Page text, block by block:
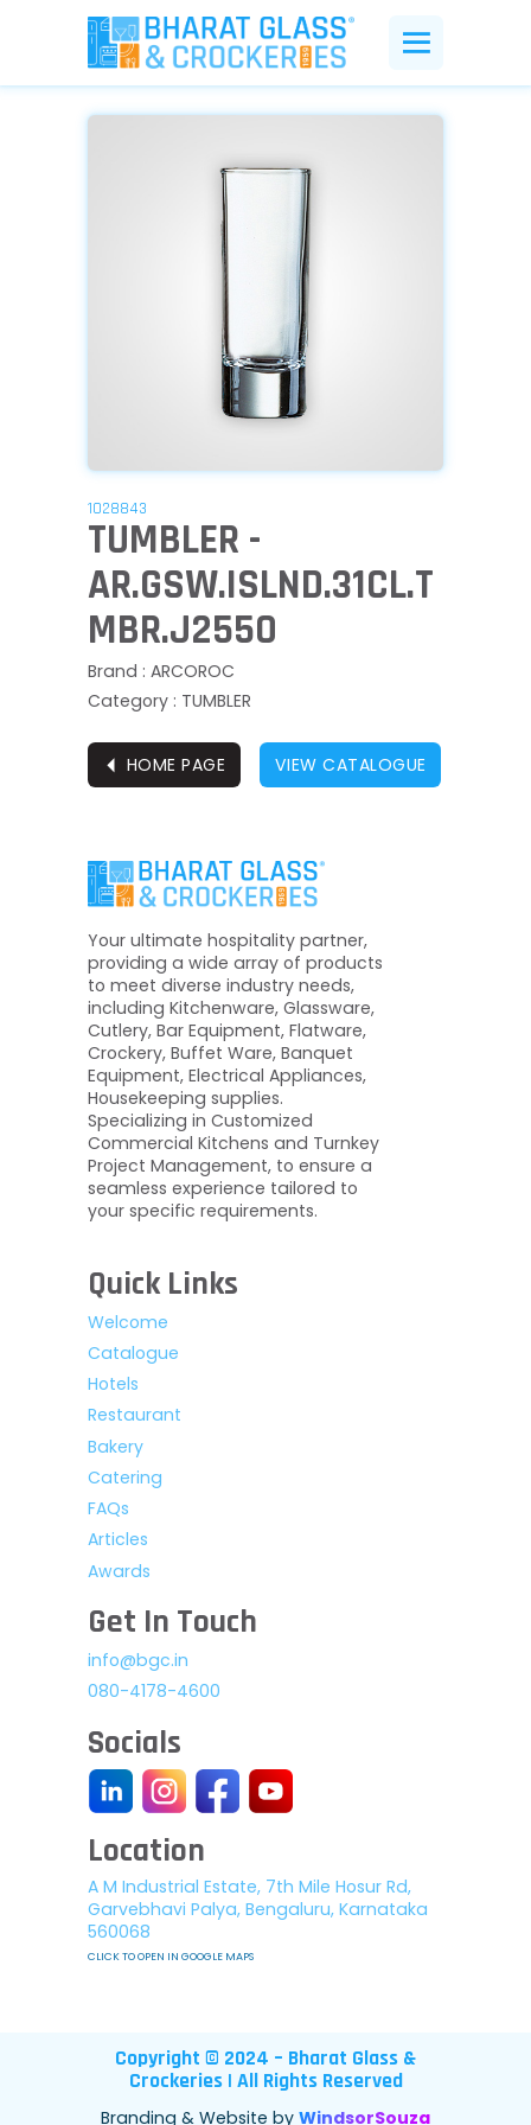
1028843
TUMBLER -
AR.GSW.ISLND.31CL.T
MBR.J2550
Brand : ARCOROC
Category : TUMBLER
⏴ HOME PAGE VIEW CATALOGUE
Your ultimate hospitality partner,
providing a wide array of products
to meet diverse industry needs,
including Kitchenware, Glassware,
Cutlery, Bar Equipment, Flatware,
Crockery, Buffet Ware, Banquet
Equipment, Electrical Appliances,
Housekeeping supplies.
Specializing in Customized
Commercial Kitchens and Turnkey
Project Management, to ensure a
seamless experience tailored to
your specific requirements.
Quick Links
Welcome
Catalogue
Hotels
Restaurant
Bakery
Catering
FAQs
Articles
Awards
Get In Touch
info@bgc.in
080-4178-4600
Socials
Location
A M Industrial Estate, 7th Mile Hosur Rd,
Garvebhavi Palya, Bengaluru, Karnataka
560068
CLICK TO OPEN IN GOOGLE MAPS
Copyright © 2024 – Bharat Glass &
Crockeries | All Rights Reserved
Branding & Website by WindsorSouza